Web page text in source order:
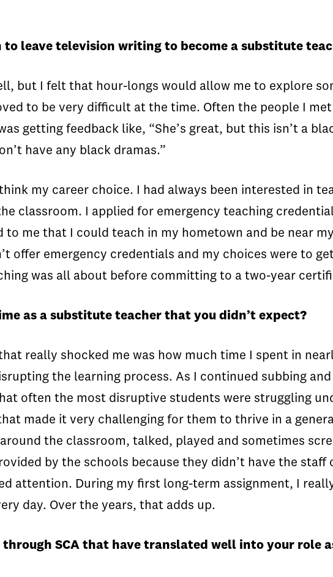
leave television writing to become a substitute
but I felt that hour-longs would allow me to explore
to be very difficult at the time. Often the people I
getting feedback like, “She’s great, but this isn’t a
have any black dramas.”
my career choice. I had always been interested in
classroom. I applied for emergency teaching
me that I could teach in my hometown and be near my
offer emergency credentials and my choices were to
was all about before committing to a two-year
as a substitute teacher that you didn’t expect?
really shocked me was how much time I spent in
the learning process. As I continued subbing
often the most disruptive students were struggling
made it very challenging for them to thrive in a
the classroom, talked, played and sometimes
by the schools because they didn’t have the staff
attention. During my first long-term assignment, I
day. Over the years, that adds up.
SCA that have translated well into your role